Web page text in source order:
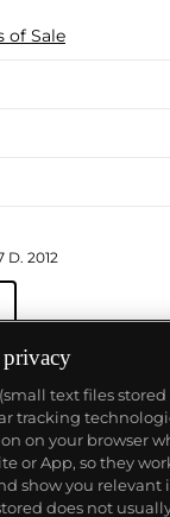
of Sale
D. 2012
(small text files
tracking
on your browser
or App, so they
show you relevant
does not